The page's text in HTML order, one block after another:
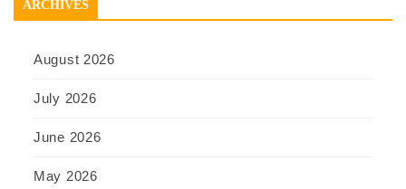
ARCHIVES
August 2026
July 2026
June 2026
May 2026